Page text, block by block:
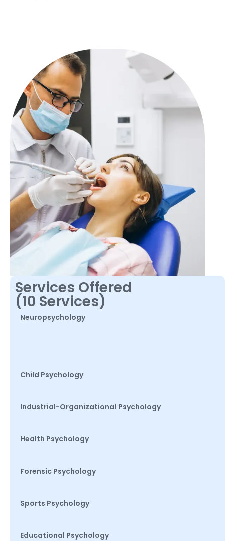
Services Offered
(10 Services)
Neuropsychology
Child Psychology
Industrial-Organizational Psychology
Health Psychology
Forensic Psychology
Sports Psychology
Educational Psychology